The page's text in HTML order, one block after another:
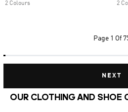
2 Colours 2
Page 1 Of
NEXT
OUR CLOTHING AND SHOE